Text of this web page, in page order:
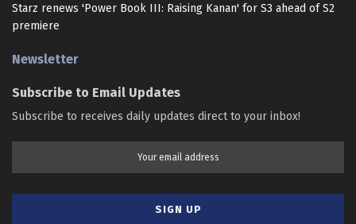
Starz renews 'Power Book III: Raising Kanan' for S3 ahead of S2
premiere
Newsletter
Subscribe to Email Updates
Subscribe to receives daily updates direct to your inbox!